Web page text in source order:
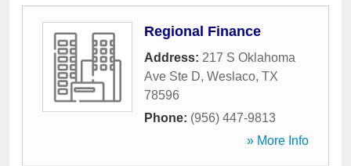
Regional Finance
Address: 217 S Oklahoma
Ave Ste D, Weslaco, TX
78596
Phone: (956) 447-9813
» More Info